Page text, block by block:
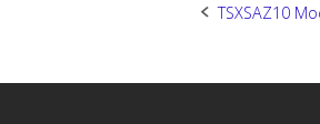
Post
TSXSAZ10